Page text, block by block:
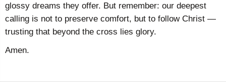
glossy dreams they offer. But remember: our deepest
calling is not to preserve comfort, but to follow Christ —
trusting that beyond the cross lies glory.
Amen.